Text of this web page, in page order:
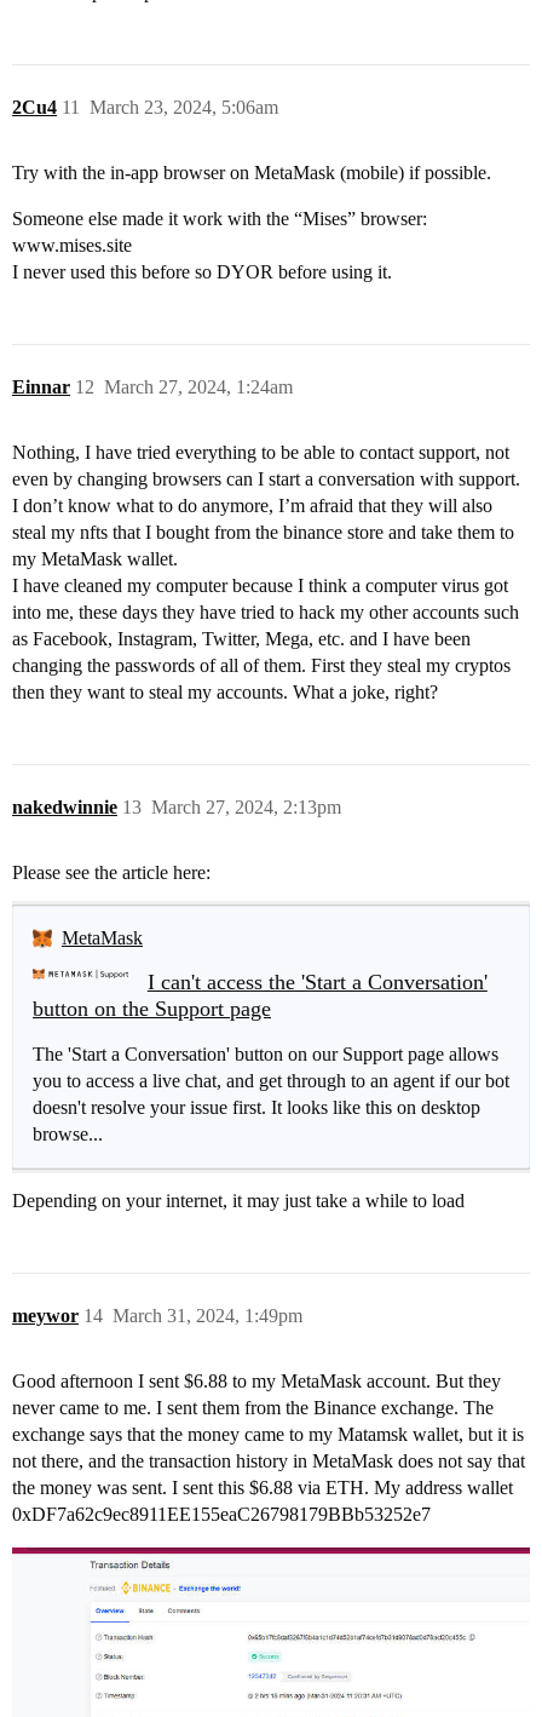
2Cu4 March 23, 2024, 5:06am
11
Try with the in-app browser on MetaMask (mobile) if possible.
Someone else made it work with the “Mises” browser:
www.mises.site
I never used this before so DYOR before using it.
Einnar March 27, 2024, 1:24am
12
Nothing, I have tried everything to be able to contact support, not
even by changing browsers can I start a conversation with support.
I don’t know what to do anymore, I’m afraid that they will also
steal my nfts that I bought from the binance store and take them to
my MetaMask wallet.
I have cleaned my computer because I think a computer virus got
into me, these days they have tried to hack my other accounts such
as Facebook, Instagram, Twitter, Mega, etc. and I have been
changing the passwords of all of them. First they steal my cryptos
then they want to steal my accounts. What a joke, right?
nakedwinnie March 27, 2024, 2:13pm
13
Please see the article here:
MetaMask
I can't access the 'Start a Conversation'
button on the Support page
The 'Start a Conversation' button on our Support page allows
you to access a live chat, and get through to an agent if our bot
doesn't resolve your issue first. It looks like this on desktop
browse...
Depending on your internet, it may just take a while to load
meywor March 31, 2024, 1:49pm
14
Good afternoon I sent $6.88 to my MetaMask account. But they
never came to me. I sent them from the Binance exchange. The
exchange says that the money came to my Matamsk wallet, but it is
not there, and the transaction history in MetaMask does not say that
the money was sent. I sent this $6.88 via ETH. My address wallet
0xDF7a62c9ec8911EE155eaC26798179BBb53252e7